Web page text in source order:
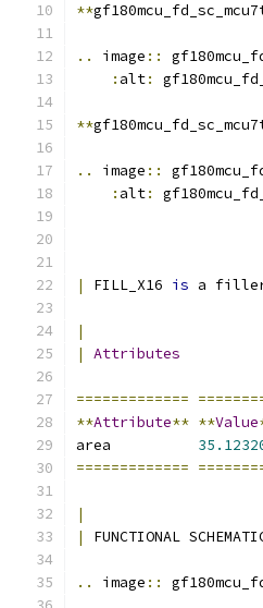
**
.. image ::
: alt:
**
.. image ::
: alt:
| FILL_X16 is a filler
|
|
Attributes
=============
**Attribute** **Value
area
=============
|
|
FUNCTIONAL
.. image ::